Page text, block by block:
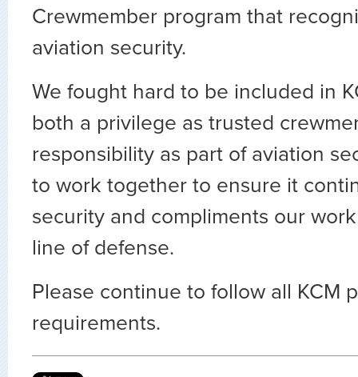
Crewmember program that
aviation security.
We fought hard to be included in
both a privilege as trusted
responsibility as part of aviation
to work together to ensure it
security and compliments our work
line of defense.
Please continue to follow all KCM
requirements.